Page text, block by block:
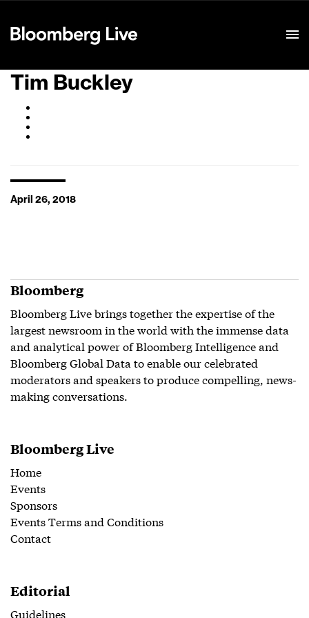
Tim Buckley
April 26, 2018
Bloomberg
Bloomberg Live brings together the expertise of the
largest newsroom in the world with the immense data
and analytical power of Bloomberg Intelligence and
Bloomberg Global Data to enable our celebrated
moderators and speakers to produce compelling, news-
making conversations.
Bloomberg Live
Home
Events
Sponsors
Events Terms and Conditions
Contact
Editorial
Guidelines